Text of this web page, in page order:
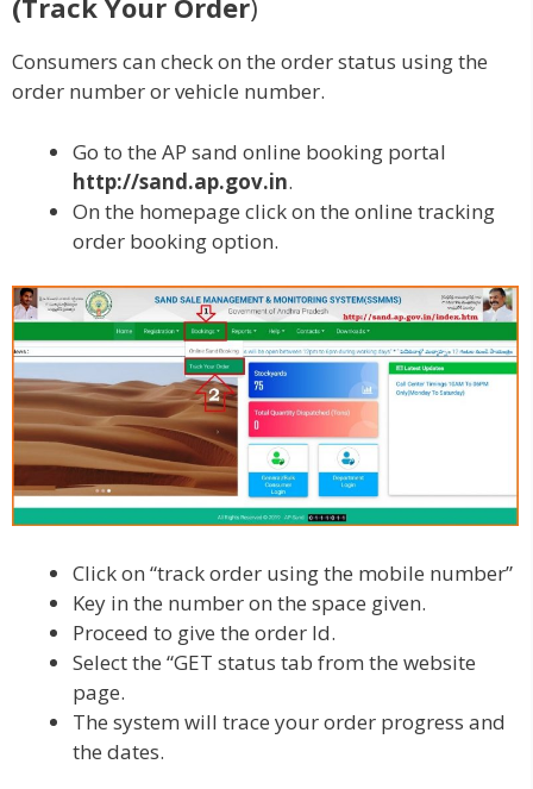
(Track Your Order)
Consumers can check on the order status using the
order number or vehicle number.
Go to the AP sand online booking portal
http://sand.ap.gov.in.
On the homepage click on the online tracking
order booking option.
Click on “track order using the mobile number”
Key in the number on the space given.
Proceed to give the order Id.
Select the “GET status tab from the website
page.
The system will trace your order progress and
the dates.